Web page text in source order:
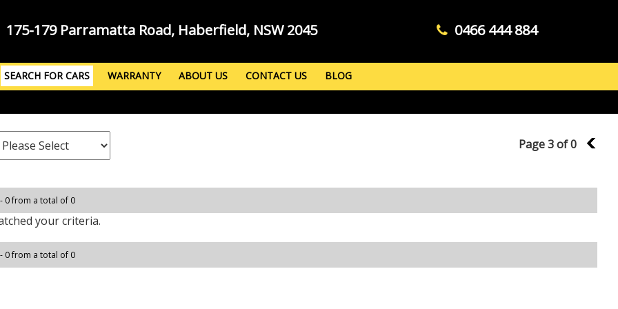
175-179 Parramatta Road, Haberfield, NSW 2045 0466 444 884
SEARCH FOR CARS WARRANTY ABOUT US CONTACT US BLOG
Page 3 of 0 2
0 from a total of 0
your criteria.
0 from a total of 0